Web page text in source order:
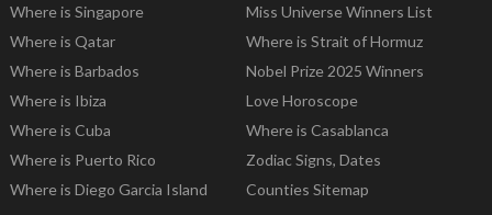
Where is Singapore
Where is Qatar
Where is Barbados
Where is Ibiza
Where is Cuba
Where is Puerto Rico
Where is Diego Garcia Island
Miss Universe Winners List
Where is Strait of Hormuz
Nobel Prize 2025 Winners
Love Horoscope
Where is Casablanca
Zodiac Signs, Dates
Counties Sitemap